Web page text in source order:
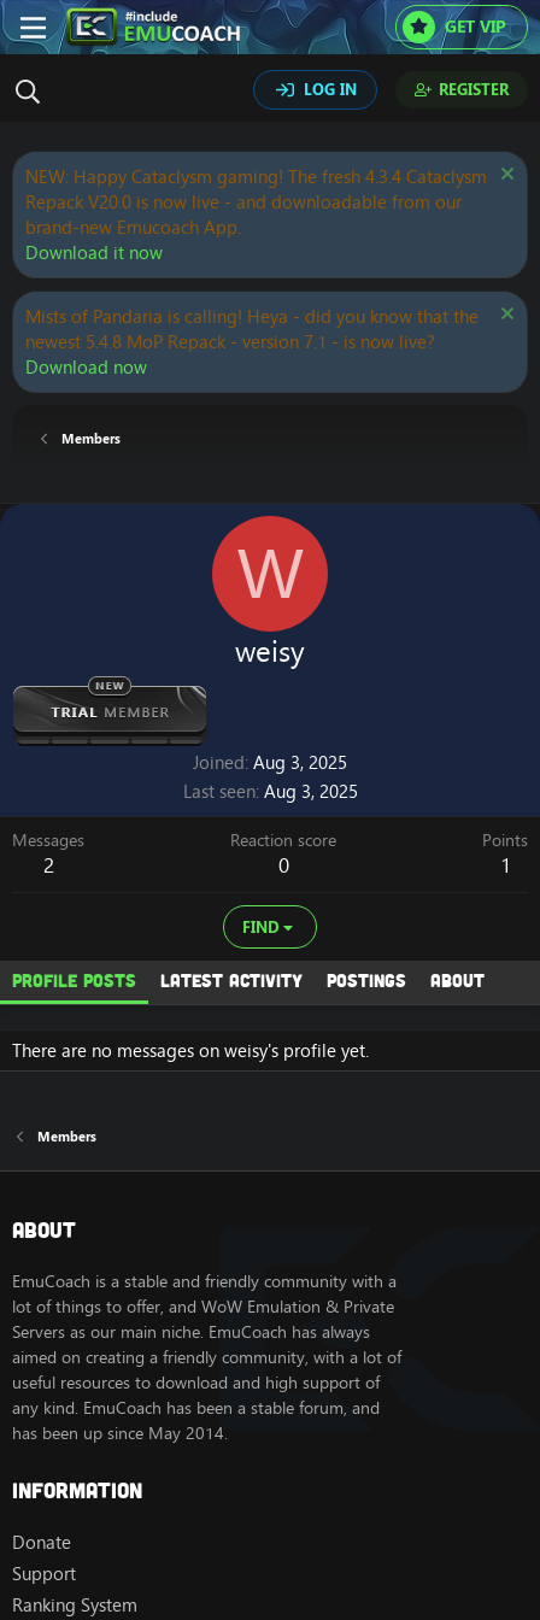
GET VIP
LOG IN REGISTER
NEW: Happy Cataclysm gaming! The fresh 4.3.4 Cataclysm
Repack V20.0 is now live - and downloadable from our
brand-new Emucoach App.
Download it now
Mists of Pandaria is calling! Heya - did you know that the
newest 5.4.8 MoP Repack - version 7.1 - is now live?
Download now
Members
W
weisy
Joined Aug 3, 2025
Last seen Aug 3, 2025
Messages
2
Reaction score
0
Points
1
FIND
Profile posts Latest activity Postings About
There are no messages on weisy's profile yet.
Members
About
EmuCoach is a stable and friendly community with a
lot of things to offer, and WoW Emulation & Private
Servers as our main niche. EmuCoach has always
aimed on creating a friendly community, with a lot of
useful resources to download and high support of
any kind. EmuCoach has been a stable forum, and
has been up since May 2014.
Information
Donate
Support
Ranking System